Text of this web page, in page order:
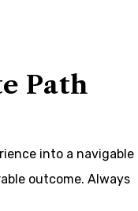
Path
into a navigable
outcome. Always